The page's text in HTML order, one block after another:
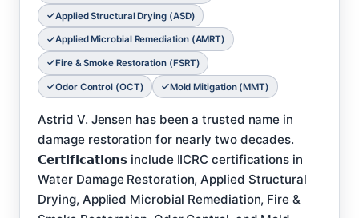
Applied Structural Drying (ASD)
Applied Microbial Remediation (AMRT)
Fire & Smoke Restoration (FSRT)
Odor Control (OCT) Mold Mitigation (MMT)
Astrid V. Jensen has been a trusted name in
damage restoration for nearly two decades.
𝗖𝗲𝗿𝘁𝗶𝗳𝗶𝗰𝗮𝘁𝗶𝗼𝗻𝘀 include IICRC certifications in
Water Damage Restoration, Applied Structural
Drying, Applied Microbial Remediation, Fire &